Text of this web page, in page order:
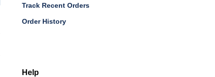
Track Recent Orders
Order History
Help